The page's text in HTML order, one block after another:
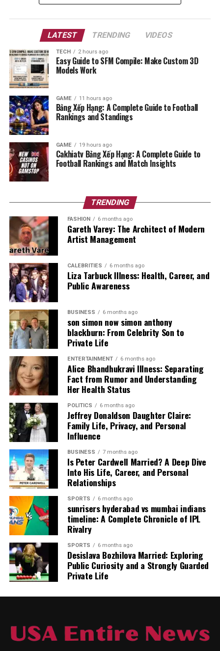
popular. We will cover the best materials, how to set
them up, and why they are a must-have for any survival
kit. Let’s dive in and see how you can use
become a pro at outdoor living.
Detailed Features of Tarnplanen
Feature Description
Benefit
Material
Ripstop Nylon
Coating
UV Protection and
Keeps you safe
Design
Camouflage
Desert, or Digital)
Helps you blend
Eyelets
Reinforced
Weight
Lightweight and
easy to fold
Fits in your
What Exactly Are Tarnplanen?
The wordtarnplanen
Unlike regular blue or orange tarps you see at
construction sites, these are made for the wild. They
usually feature patterns like “Woodland” or “Flecktarn,”
them perfect for anyone who wants to stay low-profile.
Most of these tarps are made from waterproof
materials. This means they act as a shield against rain,
snow, and even wind. Because they are built for the
outdoors, they are often much tougher than standard
plastic sheets. If you want gear that can handle rocky
ground and sharp branches,
choice for you.
The Importance of High-Quality
LATEST TRENDING VIDEOS
TECH 2 hours ago
Easy Guide to SFM Compile: Make Custom 3D
Models Work
GAME 11 hours ago
Bảng Xếp Hạng: A Complete Guide to Football
Rankings and Standings
GAME 19 hours ago
Cakhiatv Bảng Xếp Hạng: A Complete Guide to
Football Rankings and Match Insights
TRENDING
FASHION 6 months ago
Gareth Varey: The Architect of Modern
Artist Management
CALEBRITIES 6 months ago
Liza Tarbuck Illness: Health, Career, and
Public Awareness
BUSINESS 6 months ago
son simon now simon anthony
blackburn: From Celebrity Son to
Private Life
ENTERTAINMENT 6 months ago
Alice Bhandhukravi Illness: Separating
Fact from Rumor and Understanding
Her Health Status
POLITICS 6 months ago
Jeffrey Donaldson Daughter Claire:
Family Life, Privacy, and Personal
Influence
BUSINESS 7 months ago
Is Peter Cardwell Married? A Deep Dive
Into His Life, Career, and Personal
Relationships
SPORTS 6 months ago
sunrisers hyderabad vs mumbai indians
timeline: A Complete Chronicle of IPL
Rivalry
SPORTS 6 months ago
Desislava Bozhilova Married: Exploring
Public Curiosity and a Strongly Guarded
Private Life